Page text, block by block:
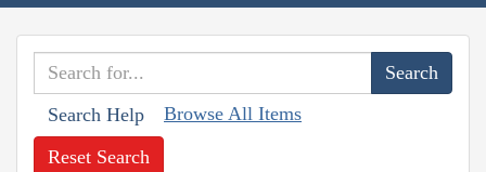
Search Help Browse All Items
Reset Search